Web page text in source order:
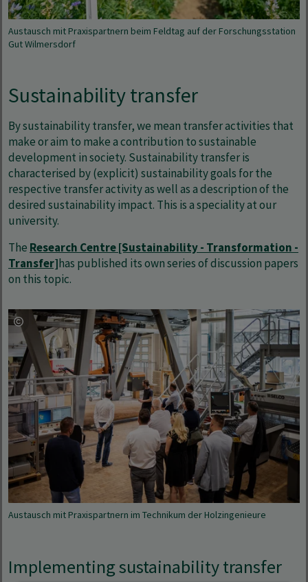
Austausch mit Praxispartnern beim Feldtag auf der Forschungsstation
Gut Wilmersdorf
Sustainability transfer
By sustainability transfer, we mean transfer activities that
make or aim to make a contribution to sustainable
development in society. Sustainability transfer is
characterised by (explicit) sustainability goals for the
respective transfer activity as well as a description of the
desired sustainability impact. This is a speciality at our
university.
The Research Centre [Sustainability - Transformation -
Transfer]has published its own series of discussion papers
on this topic.
Austausch mit Praxispartnern im Technikum der Holzingenieure
Implementing sustainability transfer